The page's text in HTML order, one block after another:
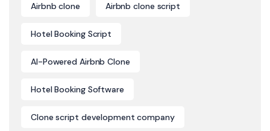
Airbnb clone Airbnb clone script
Hotel Booking Script
AI-Powered Airbnb Clone
Hotel Booking Software
Clone script development company